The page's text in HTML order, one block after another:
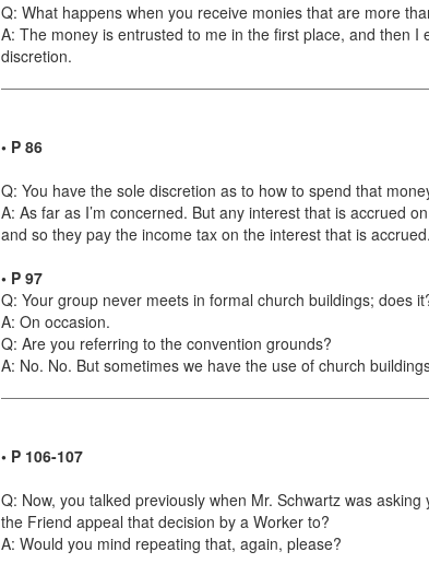
Q: What happens when you receive monies that are more
A: The money is entrusted to me in the first place, and then
discretion.
• P 86
Q: You have the sole discretion as to how to spend that
A: As far as I’m concerned. But any interest that is accrued
and so they pay the income tax on the interest that is accrued.
• P 97
Q: Your group never meets in formal church buildings; does
A: On occasion.
Q: Are you referring to the convention grounds?
A: No. No. But sometimes we have the use of church
• P 106-107
Q: Now, you talked previously when Mr. Schwartz was
the Friend appeal that decision by a Worker to?
A: Would you mind repeating that, again, please?